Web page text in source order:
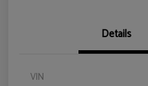
Details
VIN